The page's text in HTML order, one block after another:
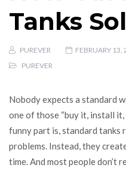
Tanks
PUREVER FEBRUARY 13,
PUREVER
Nobody expects a standard
one of those “buy it, install
funny part is, standard tanks
problems. Instead, they
time. And most people don’t